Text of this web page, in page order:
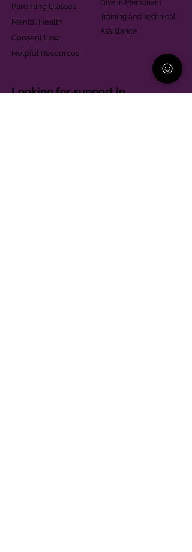
Parenting Classes
Mental Health
Consent Law
Helpful Resources
Give in Memoriam
Training and Technical
Assistance
Looking for support in